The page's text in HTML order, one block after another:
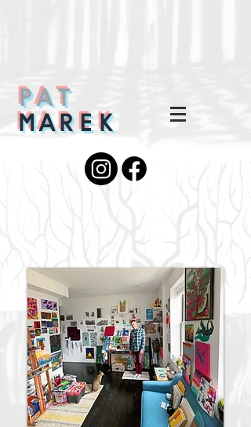
PAT
MAREK